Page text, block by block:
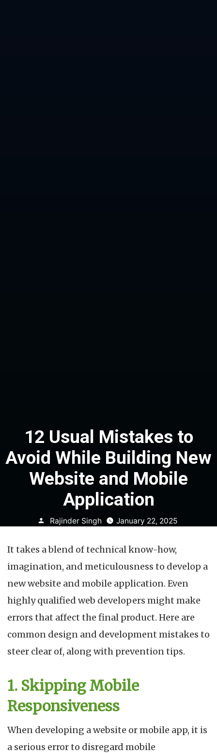
12 Usual Mistakes to
Avoid While Building New
Website and Mobile
Application
Posted
Rajinder Singh January 22, 2025
It takes a blend of technical know-how,
imagination, and meticulousness to develop a
new website and mobile application. Even
highly qualified web developers might make
errors that affect the final product. Here are
common design and development mistakes to
steer clear of, along with prevention tips.
1. Skipping Mobile
Responsiveness
When developing a website or mobile app, it is
a serious error to disregard mobile